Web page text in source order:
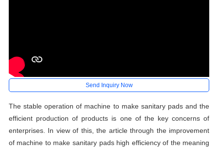
Send Inquiry Now
The stable operation of machine to make sanitary pads and the
efficient production of products is one of the key concerns of
enterprises. In view of this, the article through the improvement
of machine to make sanitary pads high efficiency of the meaning